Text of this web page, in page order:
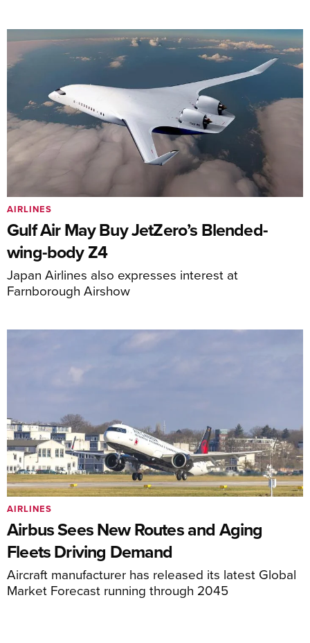
Gulf Air May Buy JetZero’s Blended-
wing-body Z4
Japan Airlines also expresses interest at
Farnborough Airshow
AIRLINES
Airbus Sees New Routes and Aging
Fleets Driving Demand
Aircraft manufacturer has released its latest Global
Market Forecast running through 2045
AIRLINES